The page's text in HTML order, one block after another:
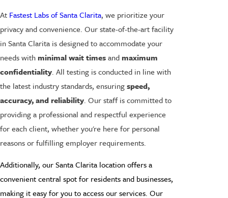
At Fastest Labs of Santa Clarita, we prioritize your
privacy and convenience. Our state-of-the-art facility
in Santa Clarita is designed to accommodate your
needs withminimal wait timesandmaximum
confidentiality. All testing is conducted in line with
the latest industry standards, ensuringspeed,
accuracy, and reliability. Our staff is committed to
providing a professional and respectful experience
for each client, whether you're here for personal
reasons or fulfilling employer requirements.
Additionally, our Santa Clarita location offers a
convenient central spot for residents and businesses,
making it easy for you to access our services. Our